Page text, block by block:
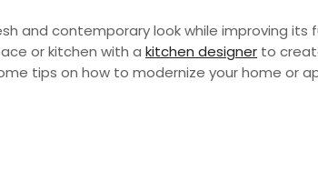
and contemporary look while improving
or kitchen with a kitchen designer to
tips on how to modernize your home or